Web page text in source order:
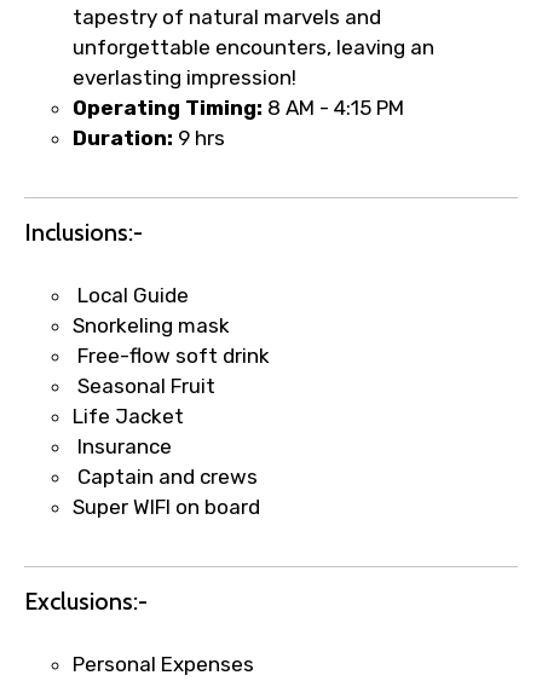
Type of Hotel
Remarks & Instructions
Please Enter Captcha
Agree to terms and conditions
tapestry of natural marvels and
unforgettable encounters, leaving an
everlasting impression!
Operating Timing: 8 AM - 4:15 PM
Duration: 9 hrs
Inclusions:-
Local Guide
Snorkeling mask
Free-flow soft drink
Seasonal Fruit
Life Jacket
Insurance
Captain and crews
Super WIFI on board
Exclusions:-
Personal Expenses